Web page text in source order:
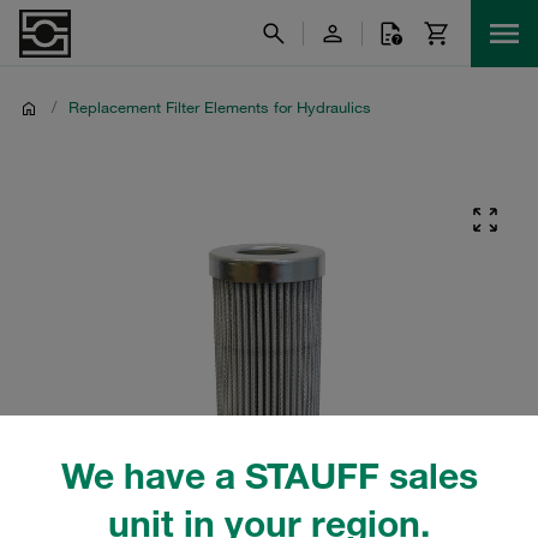
We have a STAUFF sales
unit in your region.
/ Replacement Filter Elements for Hydraulics